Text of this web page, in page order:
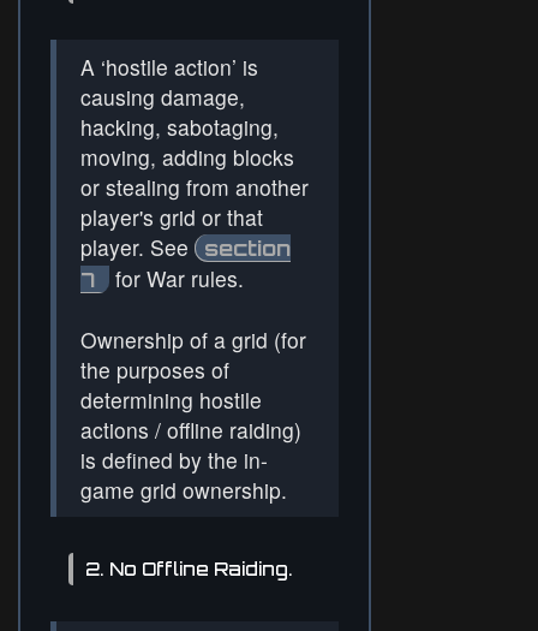
A ‘hostile action’ is
causing damage,
hacking, sabotaging,
moving, adding blocks
or stealing from another
player's grid or that
player. See
section
7
for War rules.
Ownership of a grid (for
the purposes of
determining hostile
actions / offline raiding)
is defined by the in-
game grid ownership.
2. No Offline Raiding.